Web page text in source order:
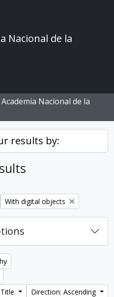
Nacional de la
Nacional de la
results by:
Remove filter:
With digital objects
Direction: Ascending